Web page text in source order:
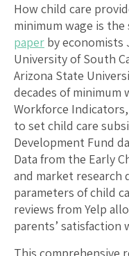
How child care
minimum wage is the
paper by economists
University of South
Arizona State
decades of minimum
Workforce
to set child care
Development Fund
Data from the Early
and market
parameters of child
reviews from Yelp
parents’